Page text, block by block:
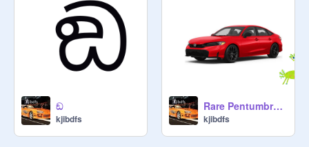
ඞ
kjibdfs
Rare Pentumbra Destroys Car
kjibdfs